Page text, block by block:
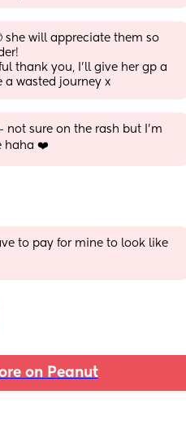
she will appreciate them so
thank you, I’ll give her gp a
a wasted journey x
not sure on the rash but I’m
haha ❤️
to pay for mine to look like
on Peanut